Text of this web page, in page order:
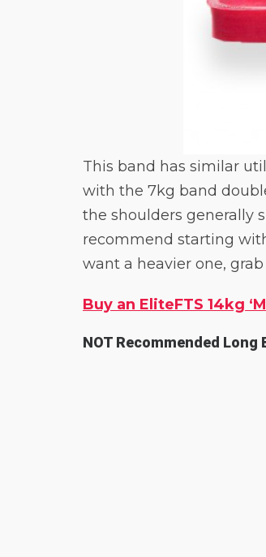
This band has similar
with the 7kg band
the shoulders generally
recommend starting
want a heavier one,
Buy an EliteFTS 14kg
NOT Recommended Long